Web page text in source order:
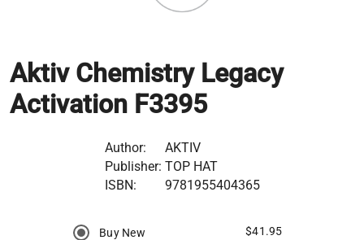
Aktiv Chemistry Legacy
Activation F3395
Author:
AKTIV
Publisher: TOP HAT
ISBN:
9781955404365
Buy New $41.95